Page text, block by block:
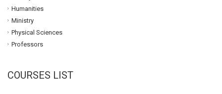
Humanities
Ministry
Physical Sciences
Professors
COURSES LIST